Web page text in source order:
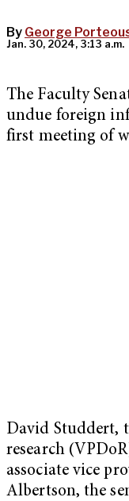
By George
Jan. 30, 2024, 3:13 a.m.
The Faculty
undue foreign
first meeting of
David Studdert,
research
associate vice
Albertson, the